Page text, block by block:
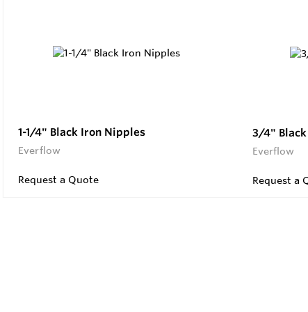
1-1/4" Black Iron Nipples
Everflow
Request a Quote
3/4"
Everflow
Request a